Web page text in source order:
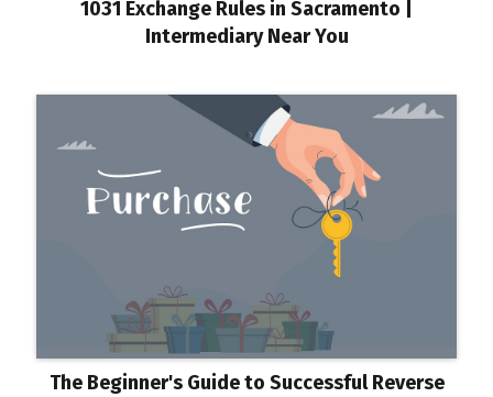
1031 Exchange Rules in Sacramento |
Intermediary Near You
The Beginner's Guide to Successful Reverse